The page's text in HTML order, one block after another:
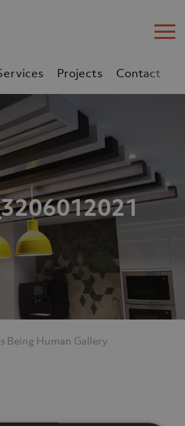
Projects
Contact
Being Human Gallery